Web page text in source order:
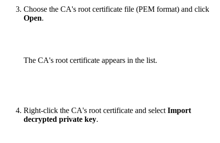
Choose the CA's root certificate file (PEM format) and click
Open.
The CA's root certificate appears in the list.
Right-click the CA's root certificate and select Import
decrypted private key.